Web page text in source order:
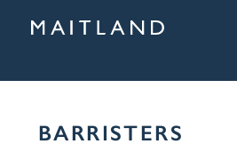
BARRISTERS